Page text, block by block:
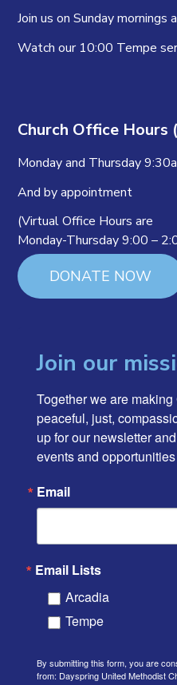
Join us on Sunday
Watch our 10:00 Tempe
Church Office Hours
Monday and Thursday
And by appointment
(Virtual Office Hours are
Monday-Thursday 9:00 –
DONATE NOW
Join our
Together we are
peaceful, just,
up for our newsletter
events and
Email
Email Lists
Arcadia
Tempe
By submitting this form, you are
from: Dayspring United Methodist